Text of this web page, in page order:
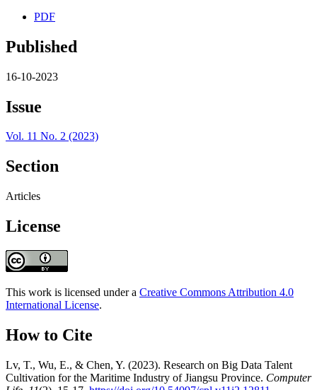
PDF
Published
16-10-2023
Issue
Vol. 11 No. 2 (2023)
Section
Articles
License
This work is licensed under a Creative Commons Attribution 4.0
International License.
How to Cite
Lv, T., Wu, E., & Chen, Y. (2023). Research on Big Data Talent
Cultivation for the Maritime Industry of Jiangsu Province. Computer